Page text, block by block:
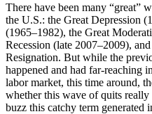
There have been many “great”
the U.S.: the Great Depression
(1965–1982), the Great
Recession (late 2007–2009),
Resignation. But while the
happened and had far-reaching
labor market, this time around,
whether this wave of quits
buzz this catchy term generated